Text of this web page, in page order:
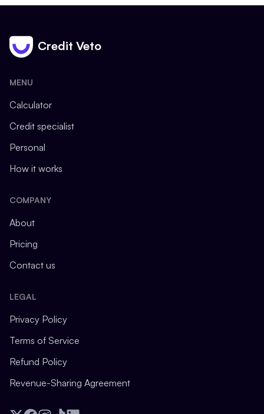
Credit Veto
MENU
Calculator
Credit specialist
Personal
How it works
COMPANY
About
Pricing
Contact us
LEGAL
Privacy Policy
Terms of Service
Refund Policy
Revenue-Sharing Agreement